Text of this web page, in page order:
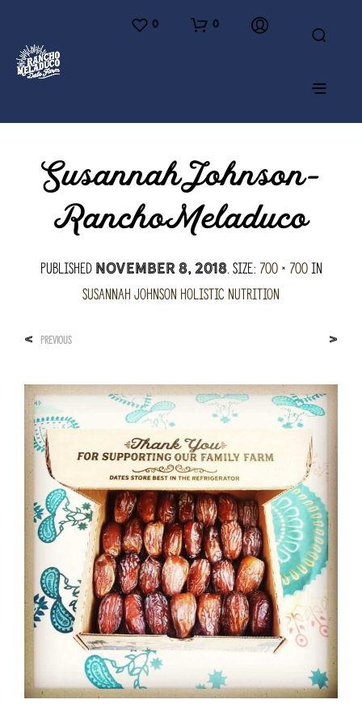
0 0
SusannahJohnson-
RanchoMeladuco
PublishedNovember 8, 2018. Size: 700 × 700in
Susannah Johnson Holistic Nutrition
< PREVIOUS >